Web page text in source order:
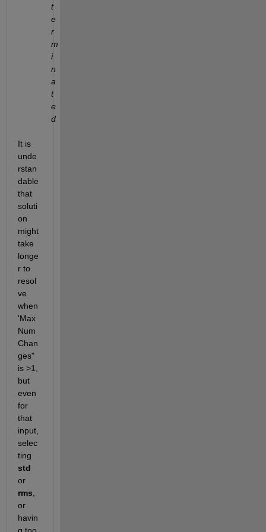
t
e
r
m
i
n
a
t
e
d
It is
unde
rstan
dable
that
soluti
on
might
take
longe
r to
resol
ve
when
'Max
Num
Chan
ges"
is >1,
but
even
for
that
input,
selec
std
or
rms
or
havin